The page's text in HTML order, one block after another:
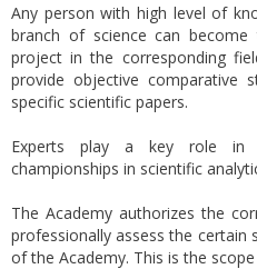
Any person with high level of
branch of science can
project in the corresponding
provide objective comparative
specific scientific papers.
Experts play a key role in
championships in scientific
The Academy authorizes the
professionally assess the
of the Academy. This is the